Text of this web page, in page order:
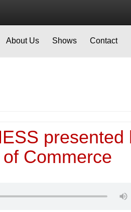
About Us Shows Contact
presented
Commerce